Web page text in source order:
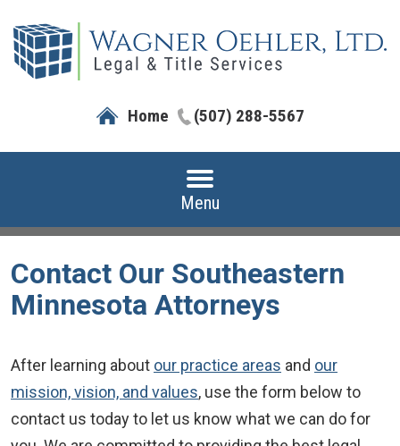
Home (507) 288-5567
Menu
Contact Our Southeastern
Minnesota Attorneys
After learning about our practice areas and our
mission, vision, and values, use the form below to
contact us today to let us know what we can do for